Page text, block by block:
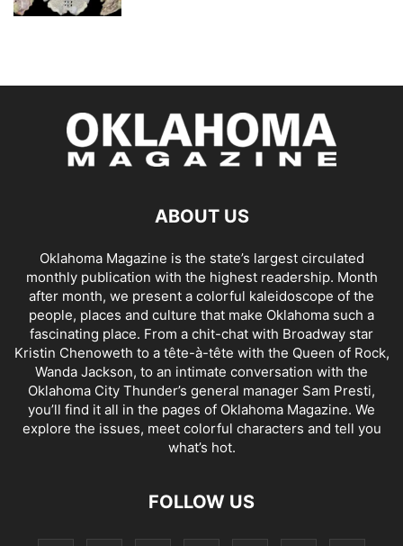
ABOUT US
Oklahoma Magazine is the state’s largest circulated
monthly publication with the highest readership. Month
after month, we present a colorful kaleidoscope of the
people, places and culture that make Oklahoma such a
fascinating place. From a chit-chat with Broadway star
Kristin Chenoweth to a tête-à-tête with the Queen of Rock,
Wanda Jackson, to an intimate conversation with the
Oklahoma City Thunder’s general manager Sam Presti,
you’ll find it all in the pages of Oklahoma Magazine. We
explore the issues, meet colorful characters and tell you
what’s hot.
FOLLOW US